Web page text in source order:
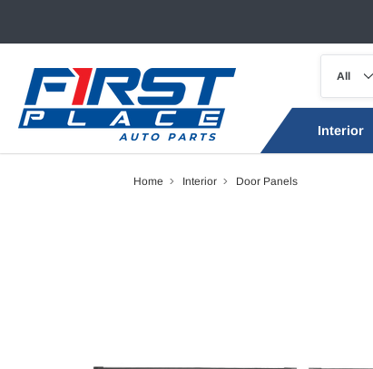
Interior
Home Interior Door Panels